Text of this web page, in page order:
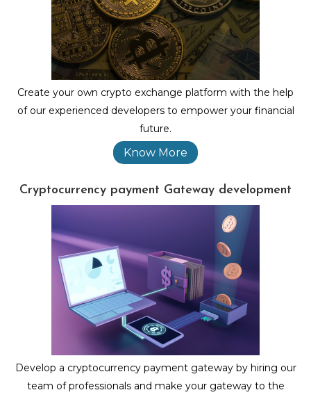
Create your own crypto exchange platform with the help
of our experienced developers to empower your financial
future.
Know More
Cryptocurrency payment Gateway development
Develop a cryptocurrency payment gateway by hiring our
team of professionals and make your gateway to the